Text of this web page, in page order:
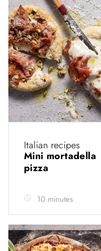
Italian recipes
Mini mortadella
pizza
10 minutes